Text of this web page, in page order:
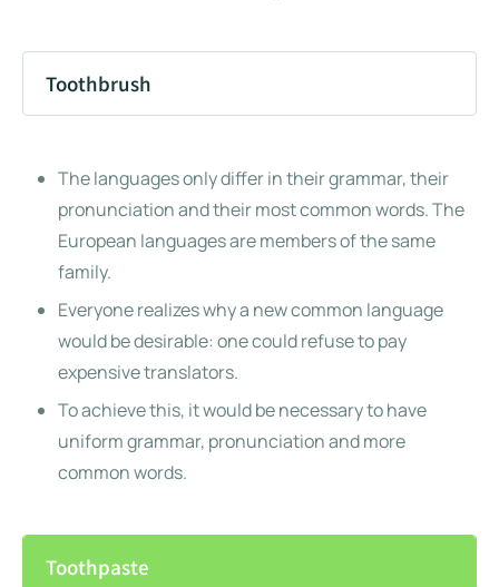
Toothbrush
The languages only differ in their grammar, their
pronunciation and their most common words. The
European languages are members of the same
family.
Everyone realizes why a new common language
would be desirable: one could refuse to pay
expensive translators.
To achieve this, it would be necessary to have
uniform grammar, pronunciation and more
common words.
Toothpaste